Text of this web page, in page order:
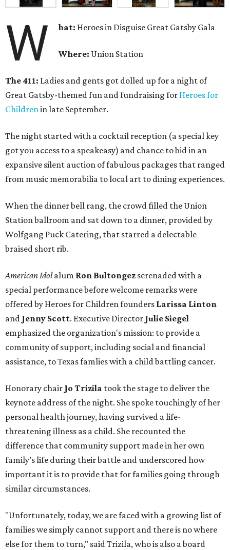
W hat: Heroes in Disguise Great Gatsby Gala
Where: Union Station
The 411: Ladies and gents got dolled up for a night of
Great Gatsby-themed fun and fundraising for Heroes for
Childrenin late September.
The night started with a cocktail reception (a special key
got you access to a speakeasy) and chance to bid in an
expansive silent auction of fabulous packages that ranged
from music memorabilia to local art to dining experiences.
When the dinner bell rang, the crowd filled the Union
Station ballroom and sat down to a dinner, provided by
Wolfgang Puck Catering, that starred a delectable
braised short rib.
American Idolalum Ron Bultongez serenaded with a
special performance before welcome remarks were
offered by Heroes for Children founders Larissa Linton
and Jenny Scott. Executive Director Julie Siegel
emphasized the organization's mission: to provide a
community of support, including social and financial
assistance, to Texas famlies with a child battling cancer.
Honorary chair Jo Trizila took the stage to deliver the
keynote address of the night. She spoke touchingly of her
personal health journey, having survived a life-
threatening illness as a child. She recounted the
difference that community support made in her own
family’s life during their battle and underscored how
important it is to provide that for families going through
similar circumstances.
"Unfortunately, today, we are faced with a growing list of
families we simply cannot support and there is no where
else for them to turn," said Trizila, who is also a board